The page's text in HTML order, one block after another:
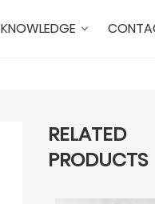
KNOWLEDGE
RELATED
PRODUCTS